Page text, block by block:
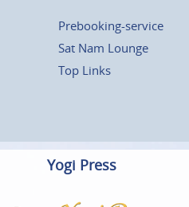
Prebooking-service
Sat Nam Lounge
Top Links
Yogi Press